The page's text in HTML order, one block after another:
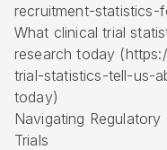
recruitment-statistics-
What clinical trial
research today
trial-statistics-tell-us-
today)
Navigating
Trials